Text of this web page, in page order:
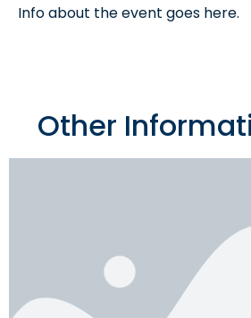
Info about the event goes here.
Other